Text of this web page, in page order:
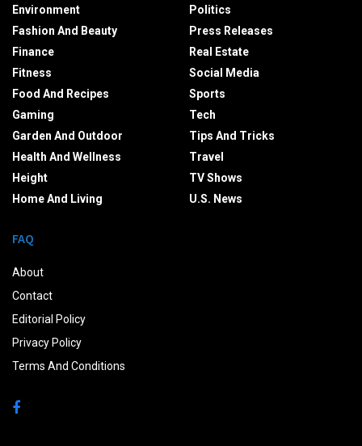
Environment
Fashion And Beauty
Finance
Fitness
Food And Recipes
Gaming
Garden And Outdoor
Health And Wellness
Height
Home And Living
Politics
Press Releases
Real Estate
Social Media
Sports
Tech
Tips And Tricks
Travel
TV Shows
U.S. News
FAQ
About
Contact
Editorial Policy
Privacy Policy
Terms And Conditions